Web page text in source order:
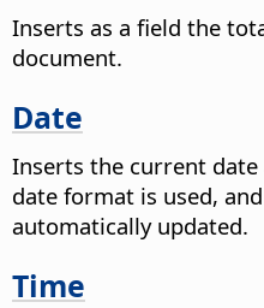
Inserts as a field the
document.
Date
Inserts the current date
date format is used,
automatically updated.
Time